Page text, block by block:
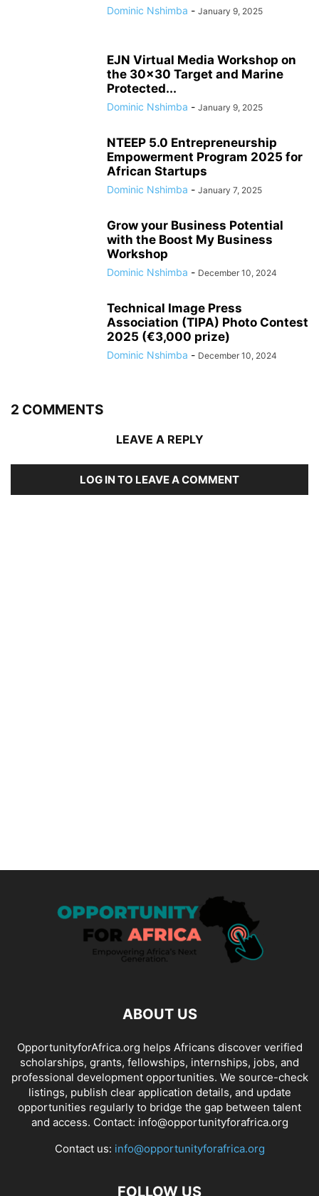
Dominic Nshimba - January 9, 2025
EJN Virtual Media Workshop on
the 30×30 Target and Marine
Protected...
Dominic Nshimba - January 9, 2025
NTEEP 5.0 Entrepreneurship
Empowerment Program 2025 for
African Startups
Dominic Nshimba - January 7, 2025
Grow your Business Potential
with the Boost My Business
Workshop
Dominic Nshimba - December 10, 2024
Technical Image Press
Association (TIPA) Photo Contest
2025 (€3,000 prize)
Dominic Nshimba - December 10, 2024
2 COMMENTS
LEAVE A REPLY
LOG IN TO LEAVE A COMMENT
ABOUT US
OpportunityforAfrica.org helps Africans discover verified
scholarships, grants, fellowships, internships, jobs, and
professional development opportunities. We source-check
listings, publish clear application details, and update
opportunities regularly to bridge the gap between talent
and access. Contact: info@opportunityforafrica.org
Contact us: info@opportunityforafrica.org
FOLLOW US